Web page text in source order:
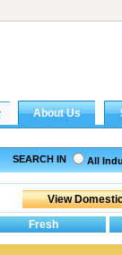
SEARCH IN All